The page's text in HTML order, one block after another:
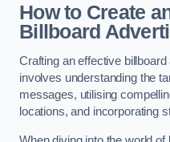
How to Create
Billboard
Crafting an effective
involves understanding the
messages, utilising
locations, and incorporating